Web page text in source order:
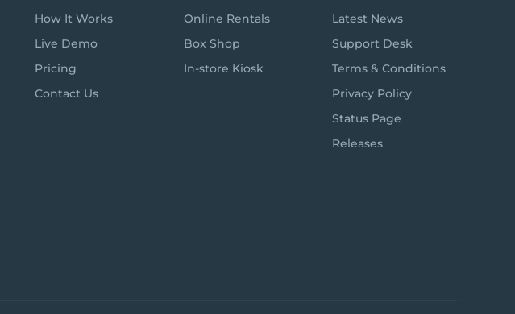
How It Works
Live Demo
Pricing
Contact Us
Online Rentals
Box Shop
In-store Kiosk
Latest News
Support Desk
Terms & Conditions
Privacy Policy
Status Page
Releases